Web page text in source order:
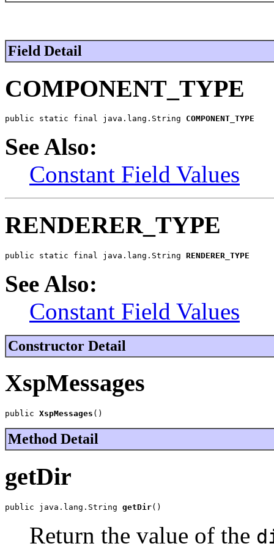
Field Detail
COMPONENT_TYPE
public static final java.lang.String COMPONENT_TYPE
See Also:
Constant Field Values
RENDERER_TYPE
public static final java.lang.String RENDERER_TYPE
See Also:
Constant Field Values
Constructor Detail
XspMessages
public XspMessages ()
Method Detail
getDir
public java.lang.String getDir()
Return the value of the